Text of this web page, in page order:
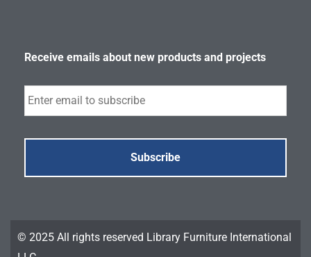
Receive emails about new products and projects
Subscribe
© 2025 All rights reserved Library Furniture International